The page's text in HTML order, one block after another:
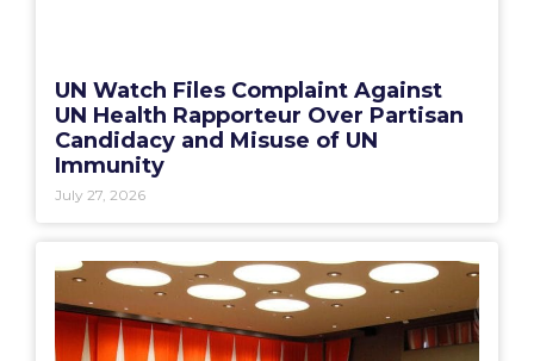
UN Watch Files Complaint Against
UN Health Rapporteur Over Partisan
Candidacy and Misuse of UN
Immunity
July 27, 2026